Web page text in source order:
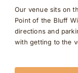
Our venue sits on
Point of the Bluff
directions and
with getting to the